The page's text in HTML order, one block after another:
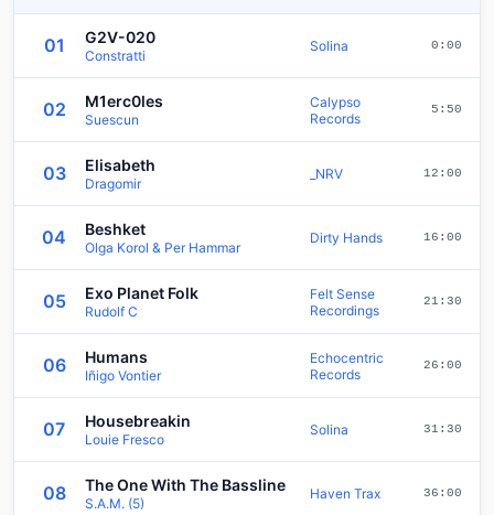
01 G2V-020
Constratti
Solina 0:00
02 M1erc0les
Suescun
Calypso
Records
5:50
03 Elisabeth
Dragomir
_NRV 12:00
04 Beshket
Olga Korol & Per Hammar
Dirty Hands 16:00
05 Exo Planet Folk
Rudolf C
Felt Sense
Recordings
21:30
06 Humans
Iñigo Vontier
Echocentric
Records
26:00
07 Housebreakin
Louie Fresco
Solina 31:30
08 The One With The Bassline
S.A.M. (5)
Haven Trax 36:00